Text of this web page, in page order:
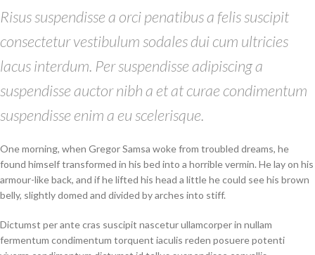
Risus suspendisse a orci penatibus a felis suscipit
consectetur vestibulum sodales dui cum ultricies
lacus interdum. Per suspendisse adipiscing a
suspendisse auctor nibh a et at curae condimentum
suspendisse enim a eu scelerisque.
One morning, when Gregor Samsa woke from troubled dreams, he
found himself transformed in his bed into a horrible vermin. He lay on his
armour-like back, and if he lifted his head a little he could see his brown
belly, slightly domed and divided by arches into stiff.
Dictumst per ante cras suscipit nascetur ullamcorper in nullam
fermentum condimentum torquent iaculis reden posuere potenti